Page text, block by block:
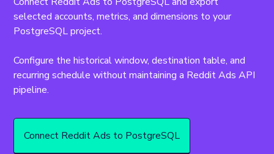
selected accounts, metrics, and dimensions to your
PostgreSQL project.
Configure the historical window, destination table, and
recurring schedule without maintaining a Reddit Ads API
pipeline.
Connect Reddit Ads to PostgreSQL